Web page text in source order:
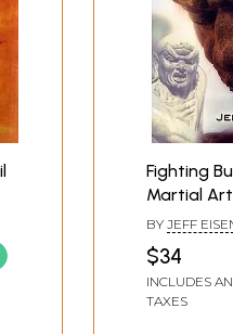
Fighting
Martial
Kicking
It
BY JEFF
$34
INCLUDES
TAXES